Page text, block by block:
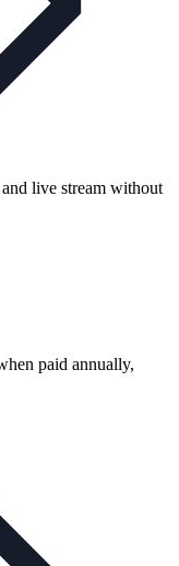
live stream without
paid annually,